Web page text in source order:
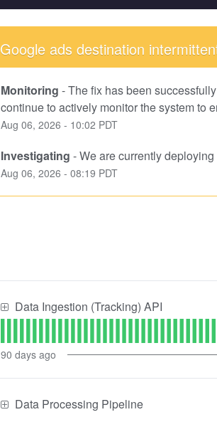
Google ads destination
Monitoring -The fix has been
continue to actively monitor the system to
Aug 06, 2026 - 10:02 PDT
Investigating -We are currently
Aug 06, 2026 - 08:19 PDT
Data Ingestion (Tracking) API
90 days ago
Data Processing Pipeline